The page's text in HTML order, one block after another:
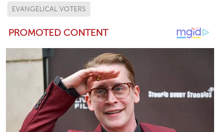
EVANGELICAL VOTERS